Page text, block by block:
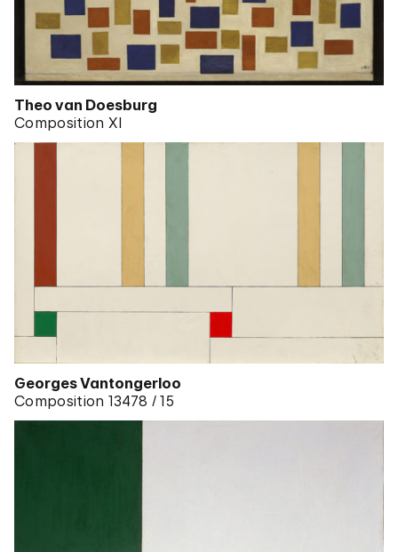
Theo van Doesburg
Composition XI
Georges Vantongerloo
Composition 13478 / 15